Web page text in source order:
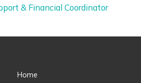
& Financial Coordinator
Home